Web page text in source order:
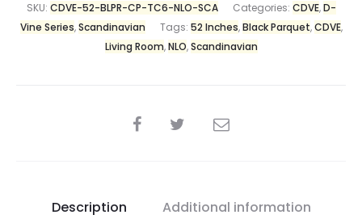
SKU: CDVE-52-BLPR-CP-TC6-NLO-SCA Categories: CDVE,D-
Vine Series,Scandinavian Tags: 52 Inches,Black Parquet,CDVE,
Living Room,NLO,Scandinavian
Description
Additional information